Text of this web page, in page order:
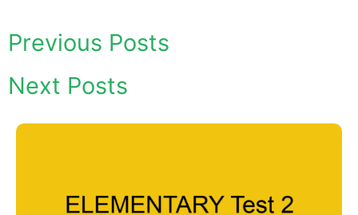
Previous Posts
Next Posts